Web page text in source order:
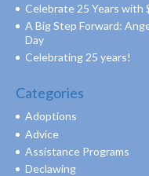
Celebrate 25 Years with
A Big Step Forward:
Day
Celebrating 25 years!
Categories
Adoptions
Advice
Assistance Programs
Declawing